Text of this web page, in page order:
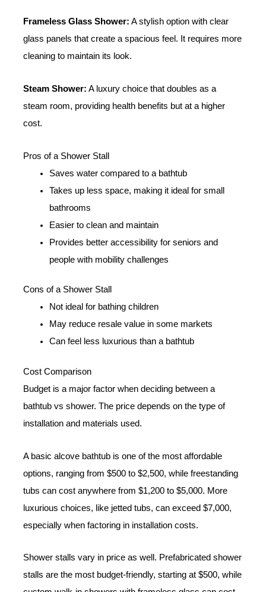
Frameless Glass Shower: A stylish option with clear
glass panels that create a spacious feel. It requires more
cleaning to maintain its look.
Steam Shower: A luxury choice that doubles as a
steam room, providing health benefits but at a higher
cost.
Pros of a Shower Stall
Saves water compared to a bathtub
Takes up less space, making it ideal for small
bathrooms
Easier to clean and maintain
Provides better accessibility for seniors and
people with mobility challenges
Cons of a Shower Stall
Not ideal for bathing children
May reduce resale value in some markets
Can feel less luxurious than a bathtub
Cost Comparison
Budget is a major factor when deciding between a
bathtub vs shower. The price depends on the type of
installation and materials used.
A basic alcove bathtub is one of the most affordable
options, ranging from $500 to $2,500, while freestanding
tubs can cost anywhere from $1,200 to $5,000. More
luxurious choices, like jetted tubs, can exceed $7,000,
especially when factoring in installation costs.
Shower stalls vary in price as well. Prefabricated shower
stalls are the most budget-friendly, starting at $500, while